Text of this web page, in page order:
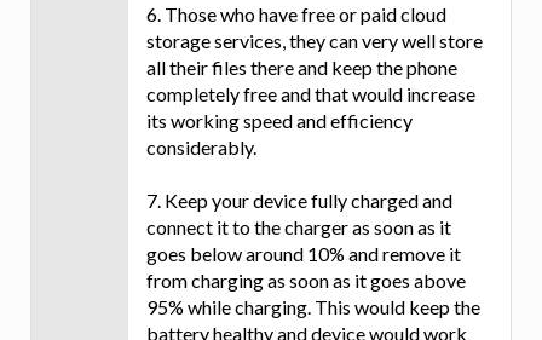
6. Those who have free or paid cloud
storage services, they can very well store
all their files there and keep the phone
completely free and that would increase
its working speed and efficiency
considerably.
7. Keep your device fully charged and
connect it to the charger as soon as it
goes below around 10% and remove it
from charging as soon as it goes above
95% while charging. This would keep the
battery healthy and device would work